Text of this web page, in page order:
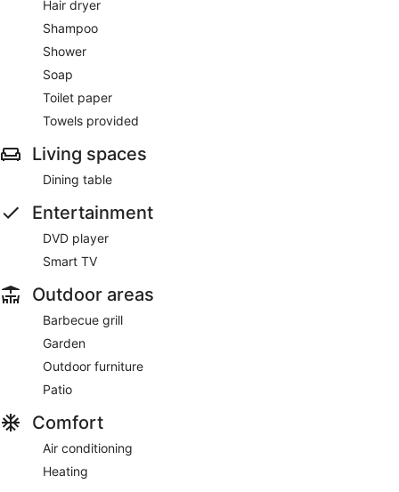
Hair dryer
Shampoo
Shower
Soap
Toilet paper
Towels provided
Living spaces
Dining table
Entertainment
DVD player
Smart TV
Outdoor areas
Barbecue grill
Garden
Outdoor furniture
Patio
Comfort
Air conditioning
Heating